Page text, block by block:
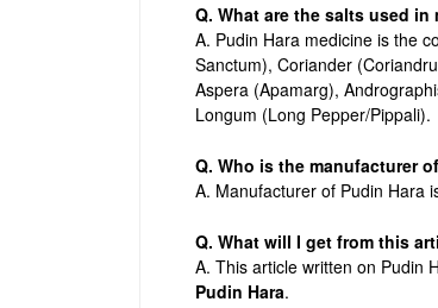
Q. What are the salts used
A. Pudin Hara medicine is the
Sanctum), Coriander
Aspera (Apamarg),
Longum (Long Pepper/Pippali).
Q. Who is the manufacturer
A. Manufacturer of Pudin Hara
Q. What will I get from this
A. This article written on Pudin
Pudin Hara.